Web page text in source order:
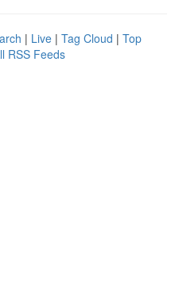
| Live | Tag Cloud | Top
RSS Feeds